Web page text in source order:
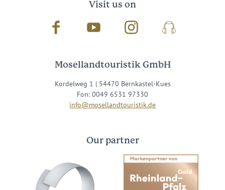
Visit us on
Facebook Youtube InstagramPodcast
Mosellandtouristik GmbH
Kordelweg 1 | 54470 Bernkastel-Kues
Fon: 0049 6531 97330
info@mosellandtouristik.de
Our partner